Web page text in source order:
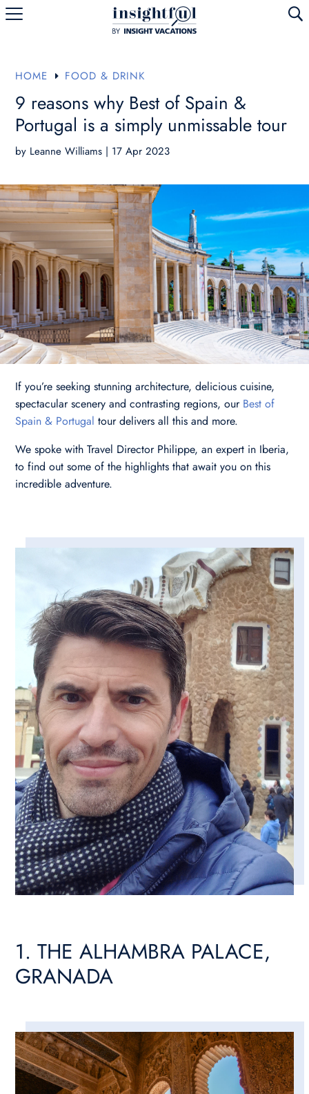
U
HOME E FOOD & DRINK
9 reasons why Best of Spain &
Portugal is a simply unmissable tour
by Leanne Williams | 17 Apr 2023
If you’re seeking stunning architecture, delicious cuisine,
spectacular scenery and contrasting regions, our Best of
Spain & Portugal tour delivers all this and more.
We spoke with Travel Director Philippe, an expert in Iberia,
to find out some of the highlights that await you on this
incredible adventure.
1. THE ALHAMBRA PALACE,
GRANADA